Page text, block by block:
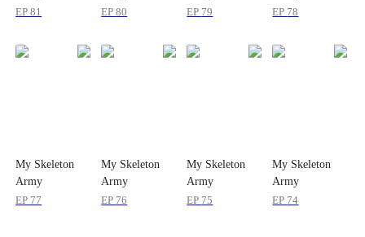
Conquered All
EP81
Conquered All
EP80
Conquered All
EP 79
Conquered All
EP 78
My Skeleton
Army
Conquered All
EP 77
My Skeleton
Army
Conquered All
EP 76
My Skeleton
Army
Conquered All
EP 75
My Skeleton
Army
Conquered All
EP 74